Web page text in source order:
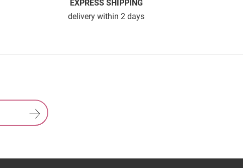
EXPRESS SHIPPING
delivery within 2 days